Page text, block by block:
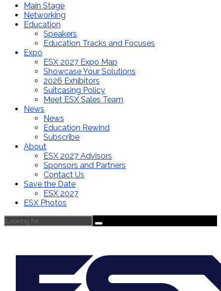
Main Stage
Networking
Education
Speakers
Education Tracks and Focuses
Expo
ESX 2027 Expo Map
Showcase Your Solutions
2026 Exhibitors
Suitcasing Policy
Meet ESX Sales Team
News
News
Education Rewind
Subscribe
About
ESX 2027 Advisors
Sponsors and Partners
Contact Us
Save the Date
ESX 2027
ESX Photos